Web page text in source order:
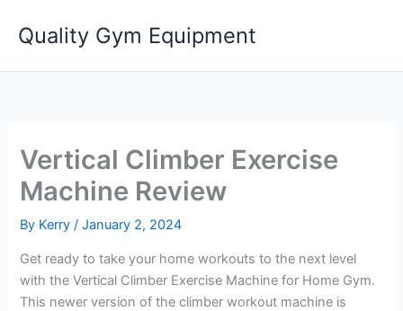
Quality Gym Equipment
Vertical Climber Exercise
Machine Review
By Kerry/January 2, 2024
Get ready to take your home workouts to the next level
with the Vertical Climber Exercise Machine for Home Gym.
This newer version of the climber workout machine is